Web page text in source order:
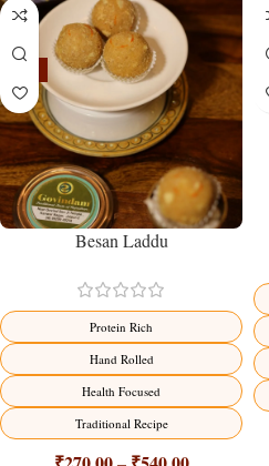
Besan Laddu
Protein Rich
Hand Rolled
Health Focused
Traditional Recipe